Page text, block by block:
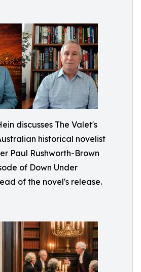
discusses The Valet's
historical novelist
Paul Rushworth-Brown
of Down Under
of the novel's release.